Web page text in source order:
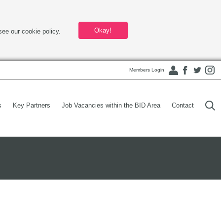
our cookie policy. Okay!
Members Login
Key Partners Job Vacancies within the BID Area Contact